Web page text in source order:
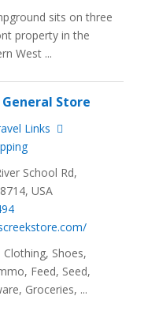
sits on three
property in the
West ...
Store
Links
School Rd,
USA
Shoes,
Feed, Seed,
Groceries, ...